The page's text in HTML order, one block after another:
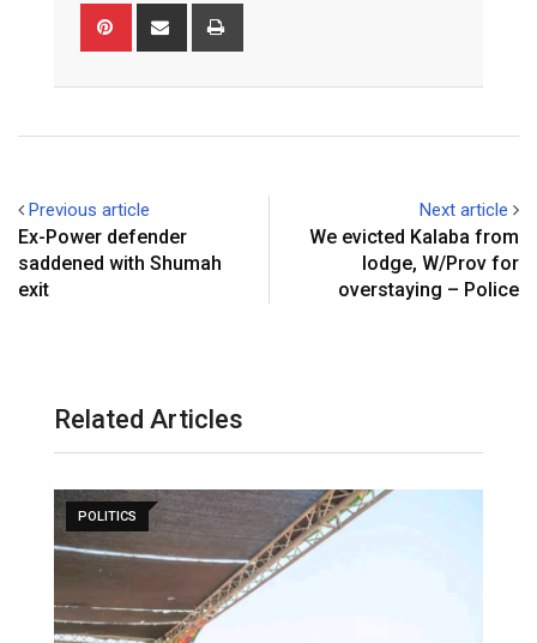
Pinterest Share
Previous article
Ex-Power defender
saddened with Shumah
exit
Next article
We evicted Kalaba from
lodge, W/Prov for
overstaying – Police
Related Articles
POLITICS